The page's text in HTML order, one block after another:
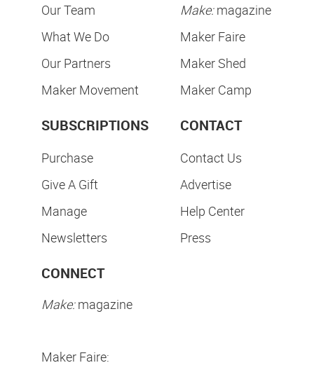
Our Team
What We Do
Our Partners
Maker Movement
Make:magazine
Maker Faire
Maker Shed
Maker Camp
SUBSCRIPTIONS
Purchase
Give A Gift
Manage
Newsletters
CONTACT
Contact Us
Advertise
Help Center
Press
CONNECT
Make:magazine
Maker Faire: